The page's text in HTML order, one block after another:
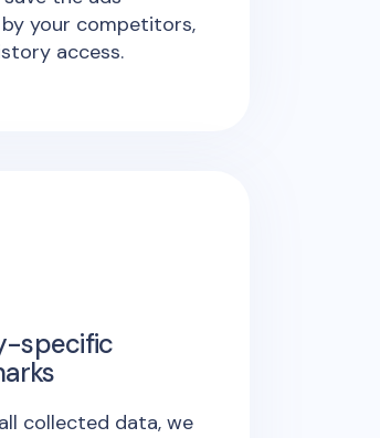
your competitors,
access.
specific
collected data, we